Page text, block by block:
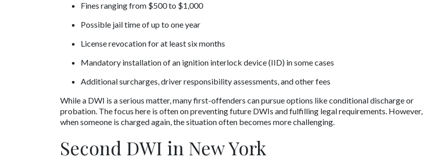
Fines ranging from $500 to $1,000
Possible jail time of up to one year
License revocation for at least six months
Mandatory installation of an ignition interlock device (IID) in some cases
Additional surcharges, driver responsibility assessments, and other fees
While a DWI is a serious matter, many first-offenders can pursue options like conditional discharge or
probation. The focus here is often on preventing future DWIs and fulfilling legal requirements. However,
when someone is charged again, the situation often becomes more challenging.
Second DWI in New York